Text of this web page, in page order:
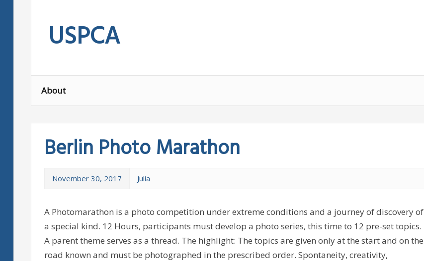
contentUSPCA
About
Berlin Photo Marathon
November 30, 2017 Julia
A Photomarathon is a photo competition under extreme conditions and a journey of discovery of
a special kind. 12 Hours, participants must develop a photo series, this time to 12 pre-set topics.
A parent theme serves as a thread. The highlight: The topics are given only at the start and on the
road known and must be photographed in the prescribed order. Spontaneity, creativity,